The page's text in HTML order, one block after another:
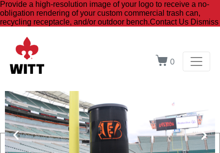
Provide a high-resolution image of your logo to receive a no-
obligation rendering of your custom commercial trash can,
recycling receptacle, and/or outdoor bench.Contact Us Dismiss
0